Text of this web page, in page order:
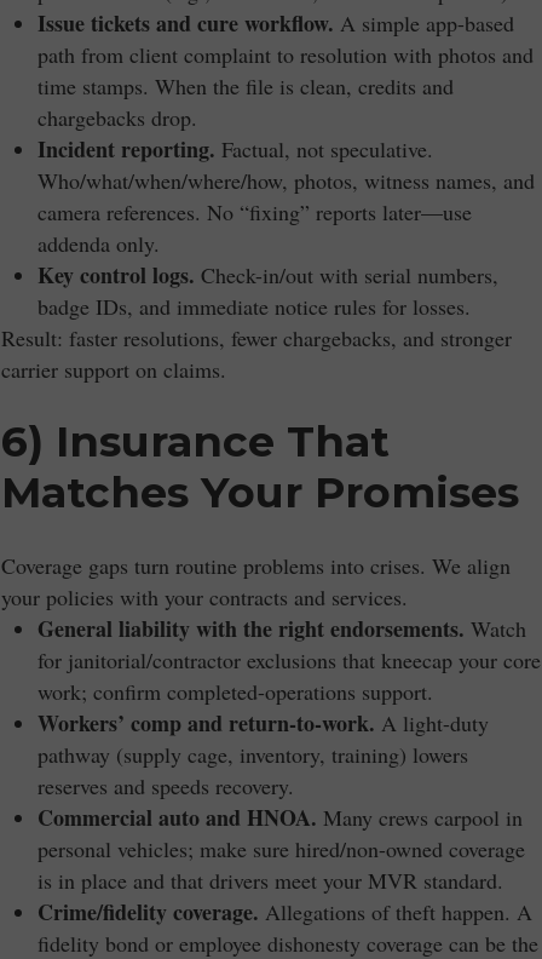
Issue tickets and cure workflow. A simple app-based
path from client complaint to resolution with photos and
time stamps. When the file is clean, credits and
chargebacks drop.
Incident reporting. Factual, not speculative.
Who/what/when/where/how, photos, witness names, and
camera references. No “fixing” reports later—use
addenda only.
Key control logs. Check-in/out with serial numbers,
badge IDs, and immediate notice rules for losses.
Result: faster resolutions, fewer chargebacks, and stronger
carrier support on claims.
6) Insurance That
Matches Your Promises
Coverage gaps turn routine problems into crises. We align
your policies with your contracts and services.
General liability with the right endorsements. Watch
for janitorial/contractor exclusions that kneecap your core
work; confirm completed-operations support.
Workers’ comp and return-to-work. A light-duty
pathway (supply cage, inventory, training) lowers
reserves and speeds recovery.
Commercial auto and HNOA. Many crews carpool in
personal vehicles; make sure hired/non-owned coverage
is in place and that drivers meet your MVR standard.
Crime/fidelity coverage. Allegations of theft happen. A
fidelity bond or employee dishonesty coverage can be the